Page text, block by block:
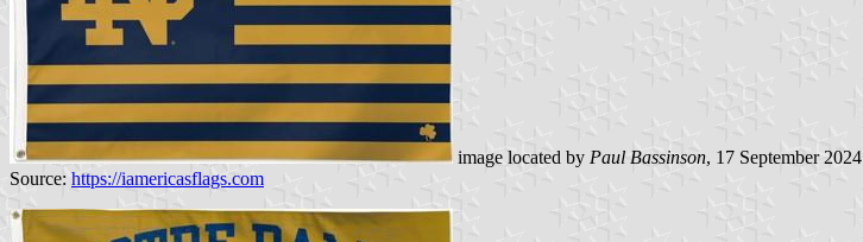
image located by Paul Bassinson, 17 September 2024
Source: https://iamericasflags.com